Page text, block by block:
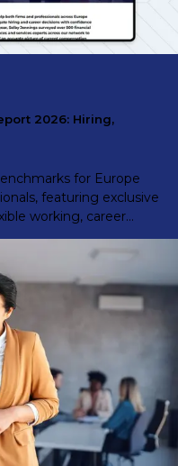
2026: Hiring,
for Europe
featuring exclusive
working, career